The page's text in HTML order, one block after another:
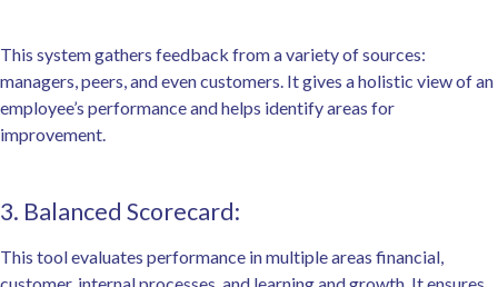
This system gathers feedback from a variety of sources:
managers, peers, and even customers. It gives a holistic view of an
employee’s performance and helps identify areas for
improvement.
3. Balanced Scorecard:
This tool evaluates performance in multiple areas financial,